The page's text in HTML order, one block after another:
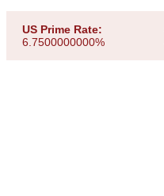
US Prime Rate:
6.7500000000%